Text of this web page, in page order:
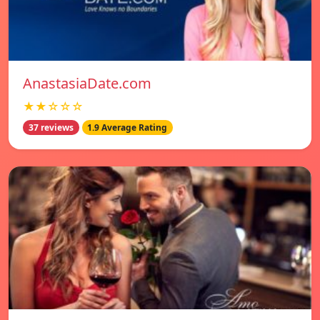
AnastasiaDate.com
★★☆☆☆
37 reviews 1.9 Average Rating